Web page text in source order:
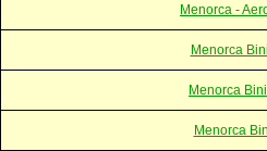
Menorca -
Menorca
Menorca
Menorca